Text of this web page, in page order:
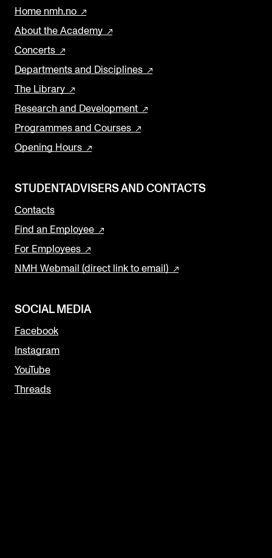
Home nmh.no
About the Academy
Concerts
Departments and Disciplines
The Library
Research and Development
Programmes and Courses
Opening Hours
STUDENTADVISERS AND CONTACTS
Contacts
Find an Employee
For Employees
NMH Webmail (direct link to email)
SOCIAL MEDIA
Facebook
Instagram
YouTube
Threads